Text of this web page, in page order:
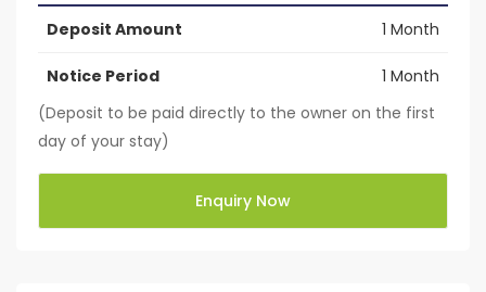
Deposit Amount 1 Month
Notice Period
1 Month
(Deposit to be paid directly to the owner on the first
day of your stay)
Enquiry Now